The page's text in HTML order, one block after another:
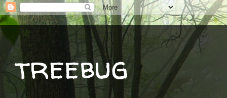
treebug